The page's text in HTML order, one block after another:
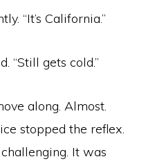
“It’s California.”
“Still gets cold.”
along. Almost.
stopped the reflex.
It was